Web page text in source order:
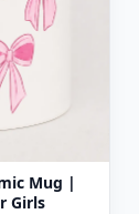
Mug |
Girls